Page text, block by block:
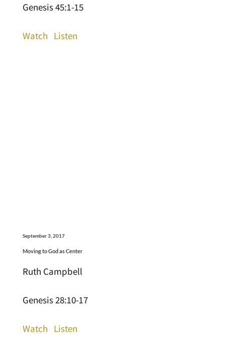
Genesis 45:1-15
Watch Listen
September 3, 2017
Moving to God as Center
Ruth Campbell
Genesis 28:10-17
Watch Listen